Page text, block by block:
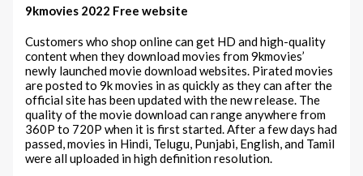
9kmovies 2022 Free website
Customers who shop online can get HD and high-quality
content when they download movies from 9kmovies’
newly launched movie download websites. Pirated movies
are posted to 9k movies in as quickly as they can after the
official site has been updated with the new release. The
quality of the movie download can range anywhere from
360P to 720P when it is first started. After a few days had
passed, movies in Hindi, Telugu, Punjabi, English, and Tamil
were all uploaded in high definition resolution.